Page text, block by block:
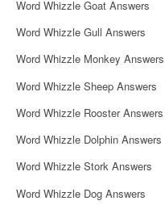
i
o
n
Word Whizzle Goat Answers
Word Whizzle Gull Answers
Word Whizzle Monkey Answers
Word Whizzle Sheep Answers
Word Whizzle Rooster Answers
Word Whizzle Dolphin Answers
Word Whizzle Stork Answers
Word Whizzle Dog Answers